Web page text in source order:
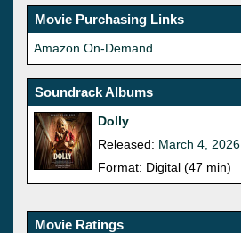
Movie Purchasing Links
Amazon On-Demand
Soundrack Albums
Dolly
Released: March 4, 2026
Format: Digital (47 min)
Movie Ratings